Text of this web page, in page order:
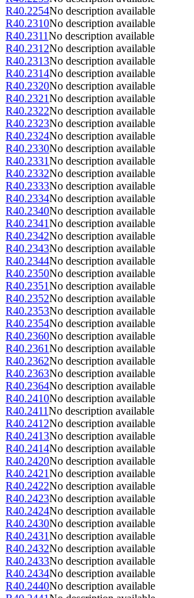
R40.2254No description available
R40.2310No description available
R40.2311No description available
R40.2312No description available
R40.2313No description available
R40.2314No description available
R40.2320No description available
R40.2321No description available
R40.2322No description available
R40.2323No description available
R40.2324No description available
R40.2330No description available
R40.2331No description available
R40.2332No description available
R40.2333No description available
R40.2334No description available
R40.2340No description available
R40.2341No description available
R40.2342No description available
R40.2343No description available
R40.2344No description available
R40.2350No description available
R40.2351No description available
R40.2352No description available
R40.2353No description available
R40.2354No description available
R40.2360No description available
R40.2361No description available
R40.2362No description available
R40.2363No description available
R40.2364No description available
R40.2410No description available
R40.2411No description available
R40.2412No description available
R40.2413No description available
R40.2414No description available
R40.2420No description available
R40.2421No description available
R40.2422No description available
R40.2423No description available
R40.2424No description available
R40.2430No description available
R40.2431No description available
R40.2432No description available
R40.2433No description available
R40.2434No description available
R40.2440No description available